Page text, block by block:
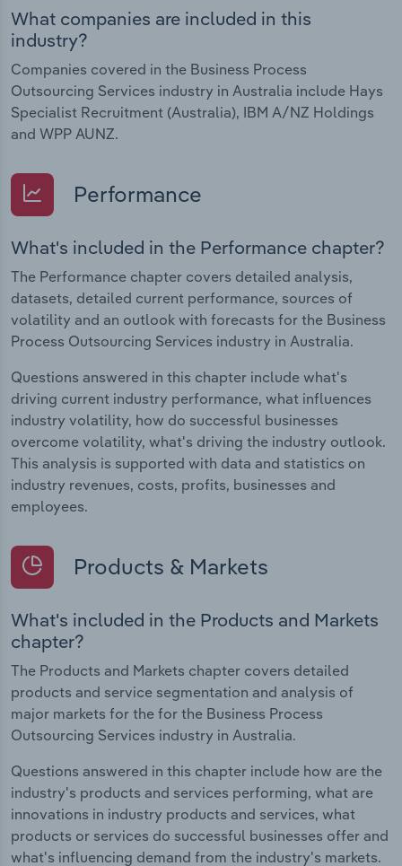
What companies are included in this
industry?
Companies covered in the Business Process
Outsourcing Services industry in Australia include Hays
Specialist Recruitment (Australia), IBM A/NZ Holdings
and WPP AUNZ.
Performance
What's included in the Performance chapter?
The Performance chapter covers detailed analysis,
datasets, detailed current performance, sources of
volatility and an outlook with forecasts for the Business
Process Outsourcing Services industry in Australia.
Questions answered in this chapter include what's
driving current industry performance, what influences
industry volatility, how do successful businesses
overcome volatility, what's driving the industry outlook.
This analysis is supported with data and statistics on
industry revenues, costs, profits, businesses and
employees.
Products & Markets
What's included in the Products and Markets
chapter?
The Products and Markets chapter covers detailed
products and service segmentation and analysis of
major markets for the for the Business Process
Outsourcing Services industry in Australia.
Questions answered in this chapter include how are the
industry's products and services performing, what are
innovations in industry products and services, what
products or services do successful businesses offer and
what's influencing demand from the industry's markets.